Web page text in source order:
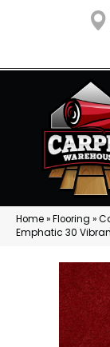
Home»Flooring »
Emphatic 30